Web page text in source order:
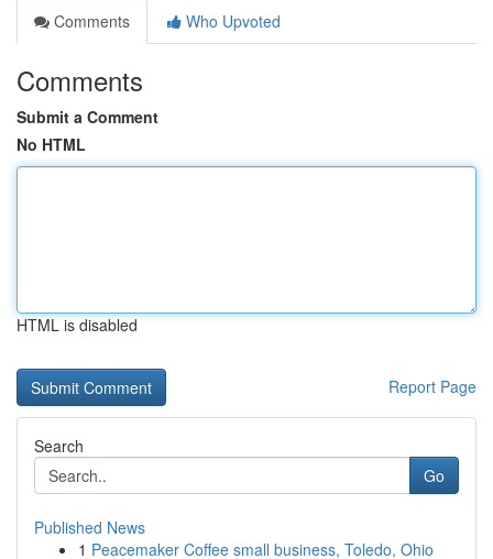
Comments
Who Upvoted
Comments
Submit a Comment
No HTML
HTML is disabled
Report Page
Search
Go
Published News
1 Peacemaker Coffee small business, Toledo, Ohio